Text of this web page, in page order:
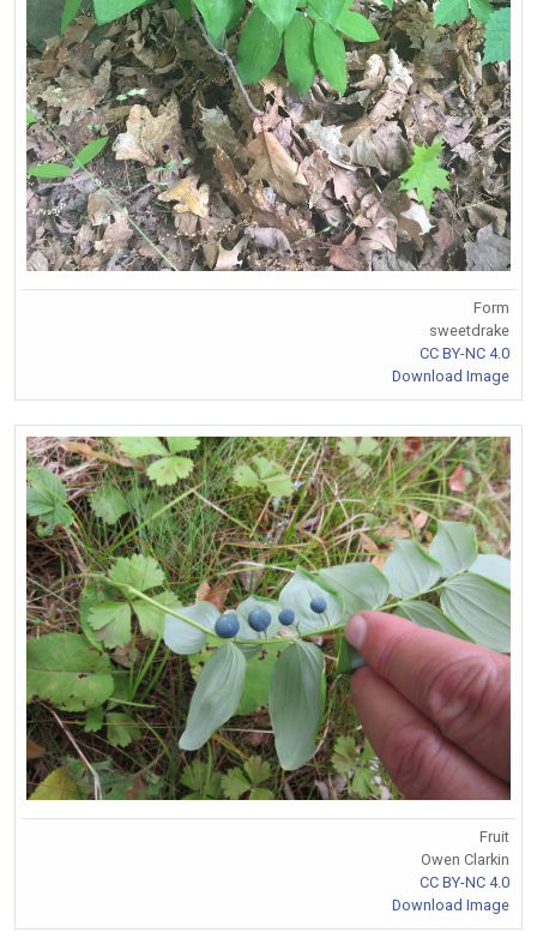
Form
sweetdrake
CC BY-NC 4.0
Download Image
Fruit
Owen Clarkin
CC BY-NC 4.0
Download Image